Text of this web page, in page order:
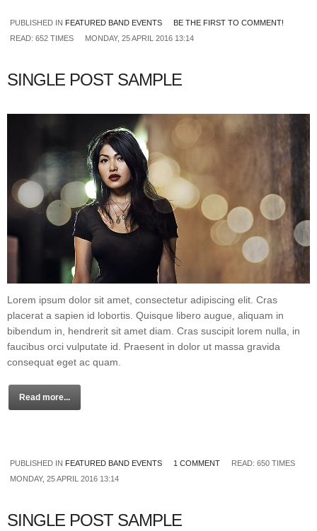
PUBLISHED IN FEATURED BAND EVENTS
BE THE FIRST TO COMMENT!
READ: 652 TIMES
MONDAY, 25 APRIL 2016 13:14
SINGLE POST SAMPLE
Lorem ipsum dolor sit amet, consectetur adipiscing elit. Cras
placerat a sapien id lobortis. Quisque libero augue, aliquam in
bibendum in, hendrerit sit amet diam. Cras suscipit lorem nulla, in
faucibus orci vulputate id. Praesent in dolor ut massa gravida
consequat eget ac quam.
Read more...
PUBLISHED IN FEATURED BAND EVENTS 1 COMMENT
READ: 650 TIMES
MONDAY, 25 APRIL 2016 13:14
SINGLE POST SAMPLE